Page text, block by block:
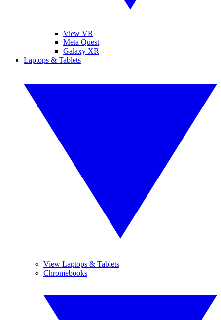
View VR
Meta Quest
Galaxy XR
Laptops & Tablets
View Laptops & Tablets
Chromebooks